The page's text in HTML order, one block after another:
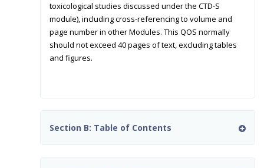
toxicological studies discussed under the CTD-S
module), including cross-referencing to volume and
page number in other Modules. This QOS normally
should not exceed 40 pages of text, excluding tables
and figures.
Section B: Table of Contents